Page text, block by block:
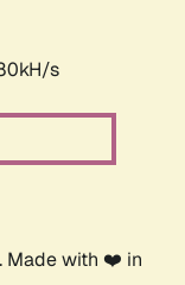
s
Made with ❤️ in